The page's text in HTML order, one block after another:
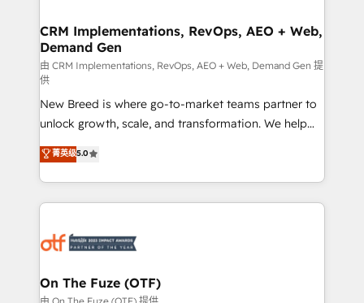
trainers to drive platform adoption. 📈 Revenue
Generation - Full-funnel marketing and high-
performance advertising via Point Success Media. -
Expert deployment of Breeze AI and custom agents
to automate growth. 🏆 Elite Excellence - 8 platform
accreditations and deep HIPAA-compliance
expertise. - A team of 250+ experts dedicated to
your resilient growth.
CRM Implementations, RevOps, AEO + Web,
Demand Gen
由 CRM Implementations, RevOps, AEO + Web, Demand Gen 提
供
New Breed is where go-to-market teams partner to
unlock growth, scale, and transformation. We help
companies activate HubSpot’s AI-powered
customer platform and operationalize HubSpot’s
Loop Marketing framework through expert-led
services, smart agents, and purpose-built apps,
results, fast. ⚙️CRM & RevOps: Align all Hubs to your
🎯Demand Gen & ABM: Drive pipeline with inbound,
ABM, AEO, SEO, & paid media. 👩‍💻Web Design:
菁英级5.0
On The Fuze (OTF)